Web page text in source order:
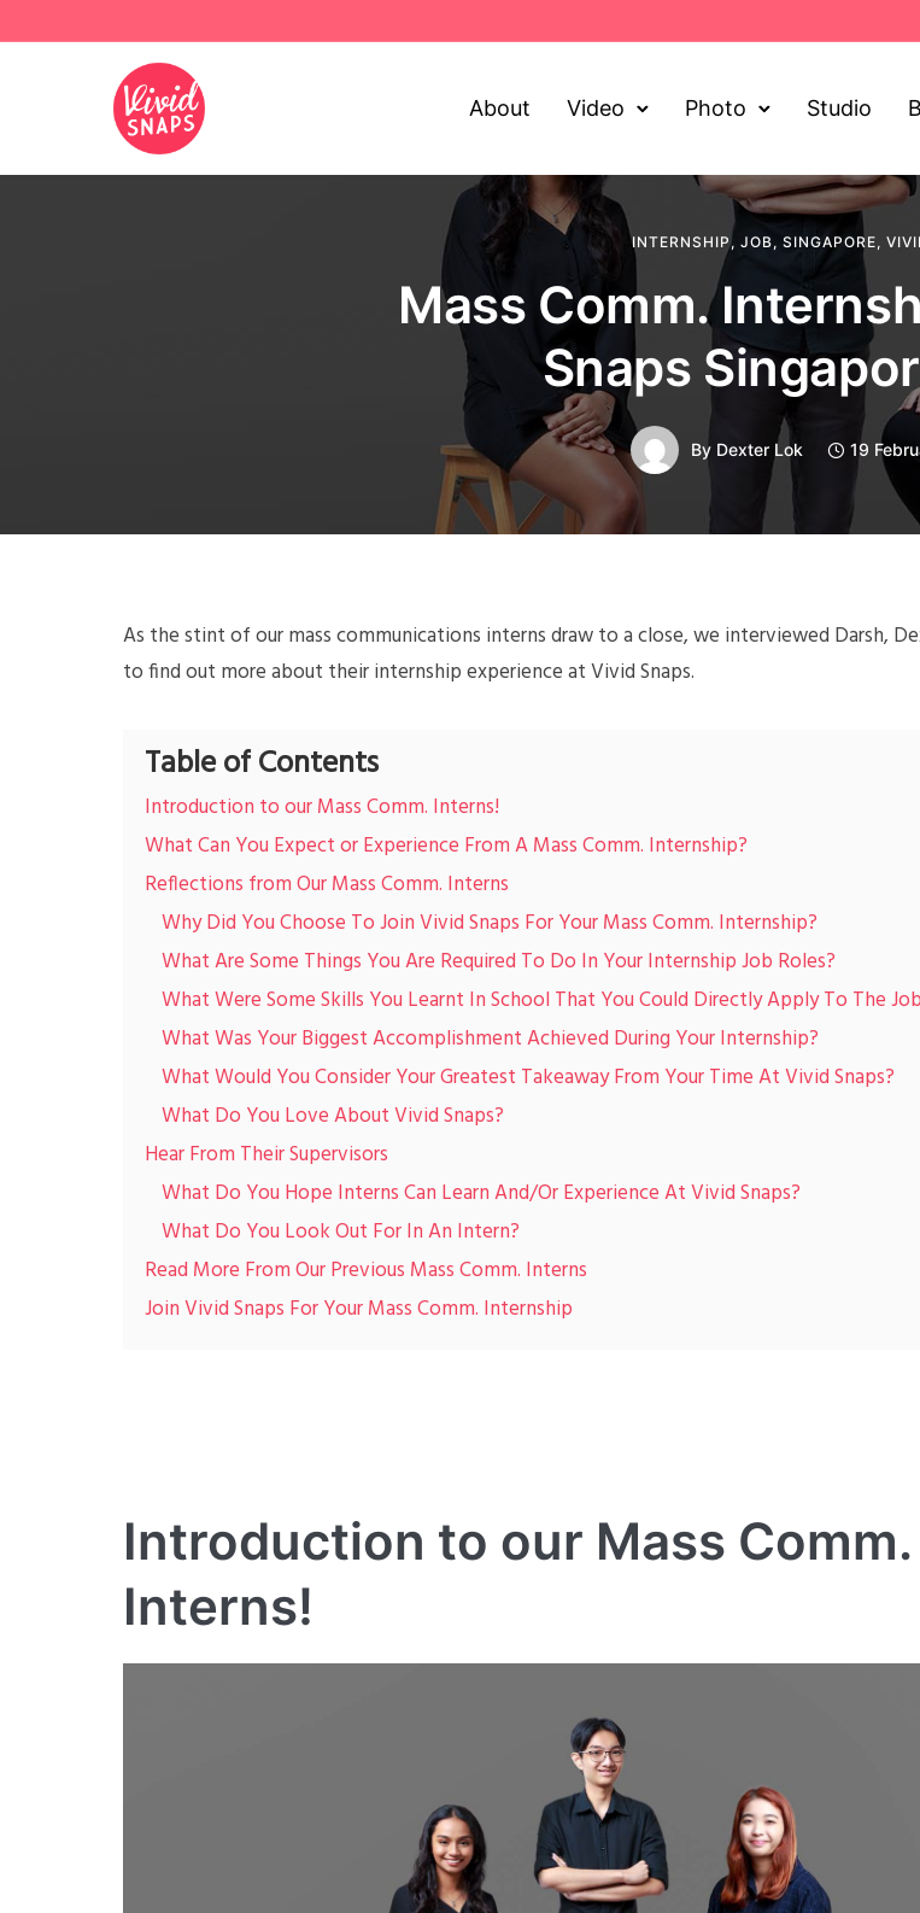
About Video Photo Studio
INTERNSHIP, JOB, SINGAPORE,
Mass Comm.
Snaps
By Dexter Lok 19
As the stint of our mass communications interns draw to a close, we interviewed Darsh,
to find out more about their internship experience at Vivid Snaps.
Table of Contents
Introduction to our Mass Comm. Interns!
What Can You Expect or Experience From A Mass Comm. Internship?
Reflections from Our Mass Comm. Interns
Why Did You Choose To Join Vivid Snaps For Your Mass Comm. Internship?
What Are Some Things You Are Required To Do In Your Internship Job Roles?
What Were Some Skills You Learnt In School That You Could Directly Apply To The
What Was Your Biggest Accomplishment Achieved During Your Internship?
What Would You Consider Your Greatest Takeaway From Your Time At Vivid Snaps?
What Do You Love About Vivid Snaps?
Hear From Their Supervisors
What Do You Hope Interns Can Learn And/Or Experience At Vivid Snaps?
What Do You Look Out For In An Intern?
Read More From Our Previous Mass Comm. Interns
Join Vivid Snaps For Your Mass Comm. Internship
Introduction to our Mass Comm.
Interns!